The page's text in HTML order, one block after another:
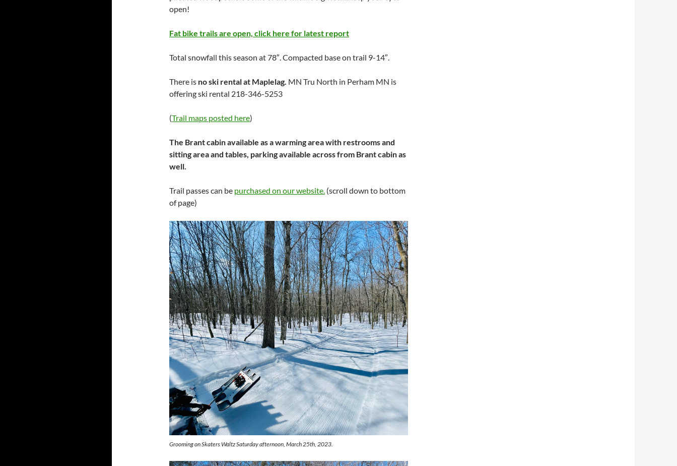
open!
Fat bike trails are open, click here for latest report
Total snowfall this season at 78″. Compacted base on trail 9-14″.
There is no ski rental at Maplelag. MN Tru North in Perham MN is
offering ski rental 218-346-5253
(Trail maps posted here)
The Brant cabin available as a warming area with restrooms and
sitting area and tables, parking available across from Brant cabin as
well.
Trail passes can be purchased on our website. (scroll down to bottom
of page)
Grooming on Skaters Waltz Saturday afternoon, March 25th, 2023.